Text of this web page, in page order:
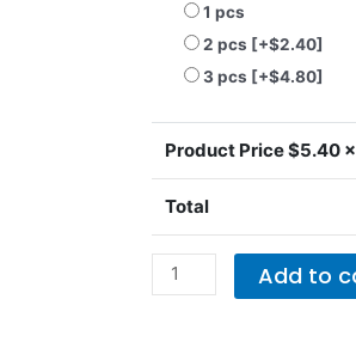
1 pcs
2 pcs [+$2.40]
3 pcs [+$4.80]
Product Price $5.40
Total
Add to